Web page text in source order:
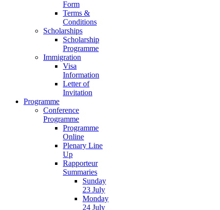
Form
Terms &
Conditions
Scholarships
Scholarship
Programme
Immigration
Visa
Information
Letter of
Invitation
Programme
Conference
Programme
Programme
Online
Plenary Line
Up
Rapporteur
Summaries
Sunday
23 July
Monday
24 July